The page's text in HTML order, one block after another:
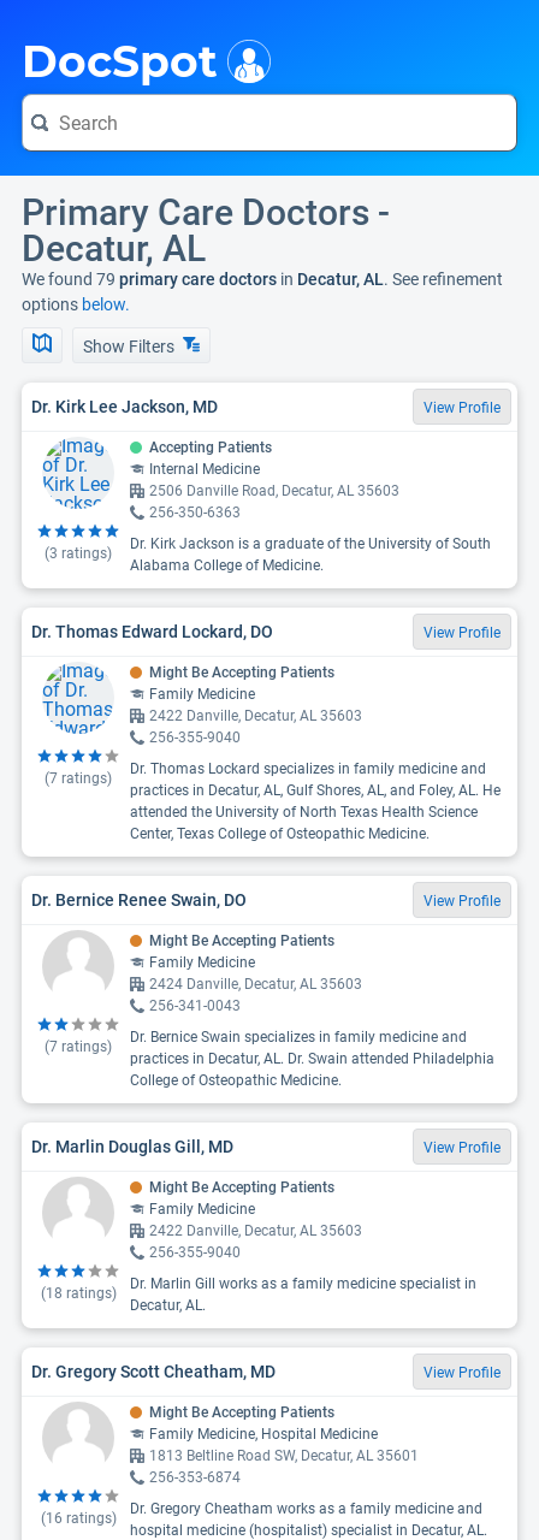
DocSpot
Primary Care Doctors -
Decatur, AL
We found 79 primary care doctors in Decatur, AL. See refinement
options below.
Show Filters
Dr. Kirk Lee Jackson, MD View Profile
(3 ratings)
Accepting Patients
Internal Medicine
2506 Danville Road, Decatur, AL 35603
256-350-6363
Dr. Kirk Jackson is a graduate of the University of South
Alabama College of Medicine.
Dr. Thomas Edward Lockard, DO View Profile
(7 ratings)
Might Be Accepting Patients
Family Medicine
2422 Danville, Decatur, AL 35603
256-355-9040
Dr. Thomas Lockard specializes in family medicine and
practices in Decatur, AL, Gulf Shores, AL, and Foley, AL. He
attended the University of North Texas Health Science
Center, Texas College of Osteopathic Medicine.
Dr. Bernice Renee Swain, DO View Profile
(7 ratings)
Might Be Accepting Patients
Family Medicine
2424 Danville, Decatur, AL 35603
256-341-0043
Dr. Bernice Swain specializes in family medicine and
practices in Decatur, AL. Dr. Swain attended Philadelphia
College of Osteopathic Medicine.
Dr. Marlin Douglas Gill, MD View Profile
(18 ratings)
Might Be Accepting Patients
Family Medicine
2422 Danville, Decatur, AL 35603
256-355-9040
Dr. Marlin Gill works as a family medicine specialist in
Decatur, AL.
Dr. Gregory Scott Cheatham, MD View Profile
(16 ratings)
Might Be Accepting Patients
Family Medicine, Hospital Medicine
1813 Beltline Road SW, Decatur, AL 35601
256-353-6874
Dr. Gregory Cheatham works as a family medicine and
hospital medicine (hospitalist) specialist in Decatur, AL.